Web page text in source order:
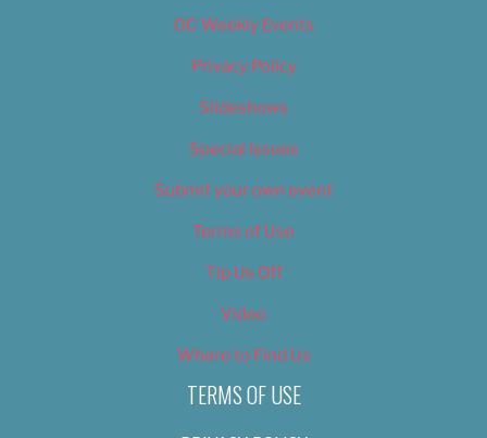
OC Weekly Events
Privacy Policy
Slideshows
Special Issues
Submit your own event
Terms of Use
Tip Us Off
Video
Where to Find Us
TERMS OF USE